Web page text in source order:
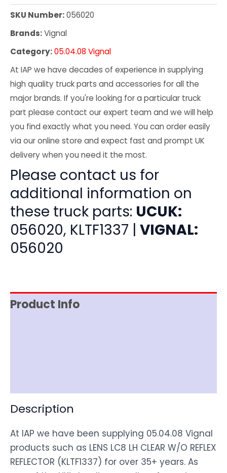
SKU Number:056020
Brands:Vignal
Category:05.04.08 Vignal
At IAP we have decades of experience in supplying
high quality truck parts and accessories for all the
major brands. If you're looking for a particular truck
part please contact our expert team and we will help
you find exactly what you need. You can order easily
via our online store and expect fast and prompt UK
delivery when you need it the most.
Please contact us for
additional information on
these truck parts: UCUK:
056020, KLTF1337 | VIGNAL:
056020
Product Info
Description
At IAP we have been supplying 05.04.08 Vignal
products such as LENS LC8 LH CLEAR W/O REFLEX
REFLECTOR (KLTF1337) for over 35+ years. As